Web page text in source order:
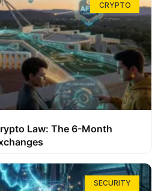
CRYPTO
Law: The 6-Month
SECURITY